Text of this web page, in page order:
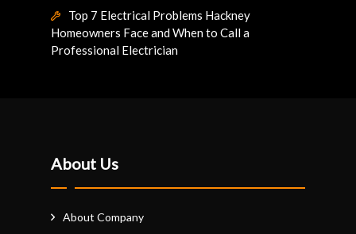
Top 7 Electrical Problems Hackney
Homeowners Face and When to Call a
Professional Electrician
About Us
About Company